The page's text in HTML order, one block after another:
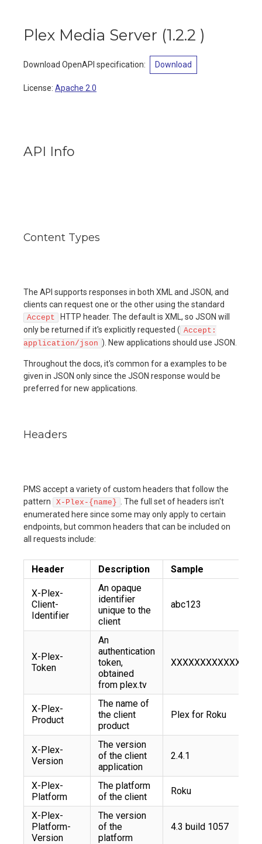
Plex Media Server (1.2.2 )
Download OpenAPI specification: Download
License: Apache 2.0
API Info
Content Types
The API supports responses in both XML and JSON, and
clients can request one or the other using the standard
Accept
HTTP header. The default is XML, so JSON will
only be returned if it's explicitly requested ( Accept:
application/json ). New applications should use JSON.
Throughout the docs, it's common for a examples to be
given in JSON only since the JSON response would be
preferred for new applications.
Headers
PMS accept a variety of custom headers that follow the
pattern
X-Plex-{name}
. The full set of headers isn't
enumerated here since some may only apply to certain
endpoints, but common headers that can be included on
all requests include:
Header Description Sample
X-Plex-
Client-
Identifier
An opaque
identifier
unique to the
client
abc123
X-Plex-
Token
An
authentication
token,
obtained
from plex.tv
XXXXXXXXXXXX
X-Plex-
Product
The name of
the client
product
Plex for Roku
X-Plex-
Version
The version
of the client
application
2.4.1
X-Plex-
Platform
The platform
of the client
Roku
X-Plex-
Platform-
Version
The version
of the
platform
4.3 build 1057